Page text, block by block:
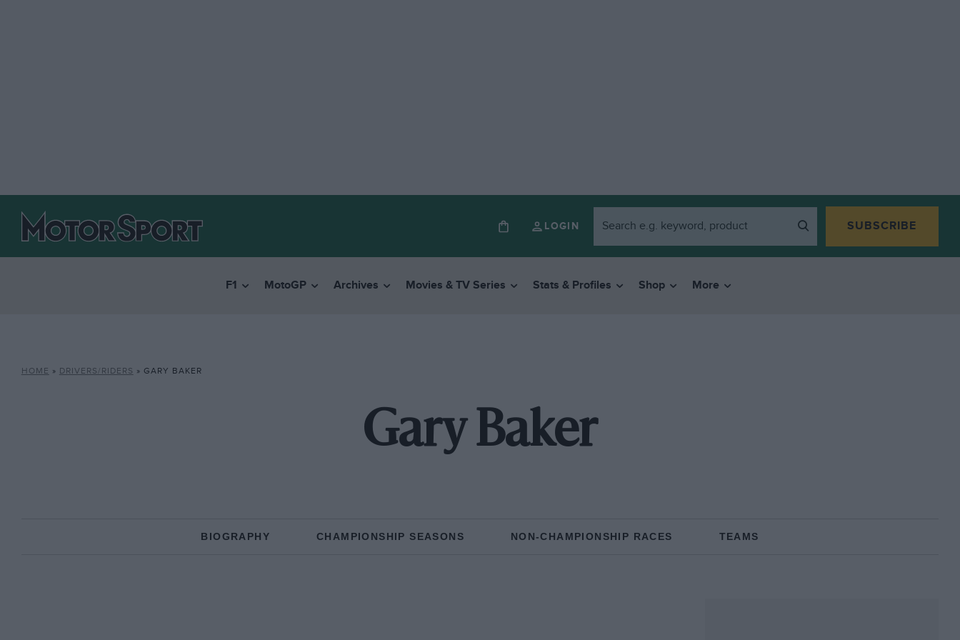
LOGIN SUBSCRIBE
F1 MotoGP Archives Movies & TV Series Stats & Profiles Shop More
HOME » DRIVERS/RIDERS » GARY BAKER
Gary Baker
BIOGRAPHY CHAMPIONSHIP SEASONS NON-CHAMPIONSHIP RACES TEAMS